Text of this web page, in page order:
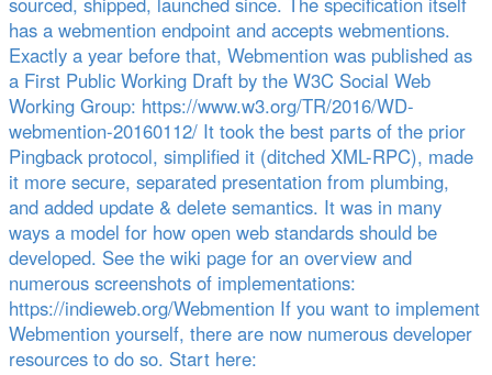
has a webmention endpoint and accepts webmentions.
Exactly a year before that, Webmention was published as
a First Public Working Draft by the W3C Social Web
Working Group: https://www.w3.org/TR/2016/WD-
webmention-20160112/ It took the best parts of the prior
Pingback protocol, simplified it (ditched XML-RPC), made
it more secure, separated presentation from plumbing,
and added update & delete semantics. It was in many
ways a model for how open web standards should be
developed. See the wiki page for an overview and
numerous screenshots of implementations:
https://indieweb.org/Webmention If you want to implement
Webmention yourself, there are now numerous developer
resources to do so. Start here: